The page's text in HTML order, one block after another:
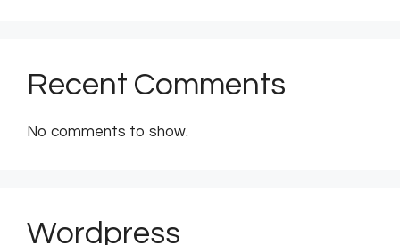
Recent Comments
No comments to show.
Wordpress